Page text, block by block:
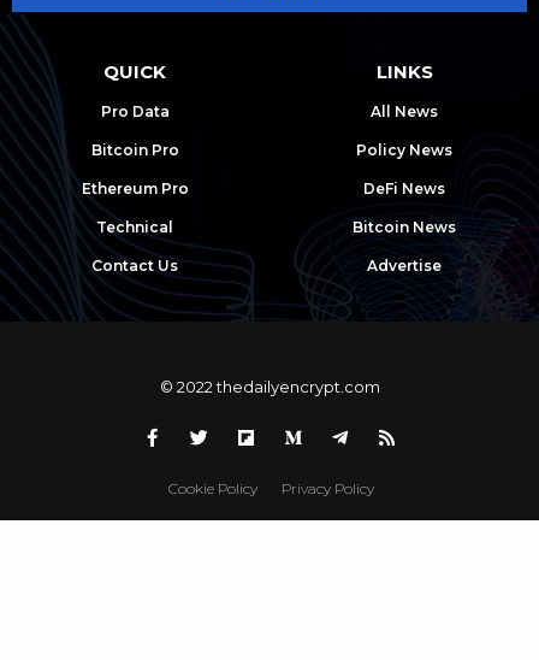
QUICK
Pro Data
Bitcoin Pro
Ethereum Pro
Technical
Contact Us
LINKS
All News
Policy News
DeFi News
Bitcoin News
Advertise
© 2022 thedailyencrypt.com
Cookie Policy Privacy Policy